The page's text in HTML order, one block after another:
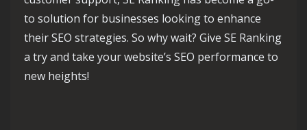
to solution for businesses looking to enhance
their SEO strategies. So why wait? Give SE Ranking
a try and take your website’s SEO performance to
new heights!